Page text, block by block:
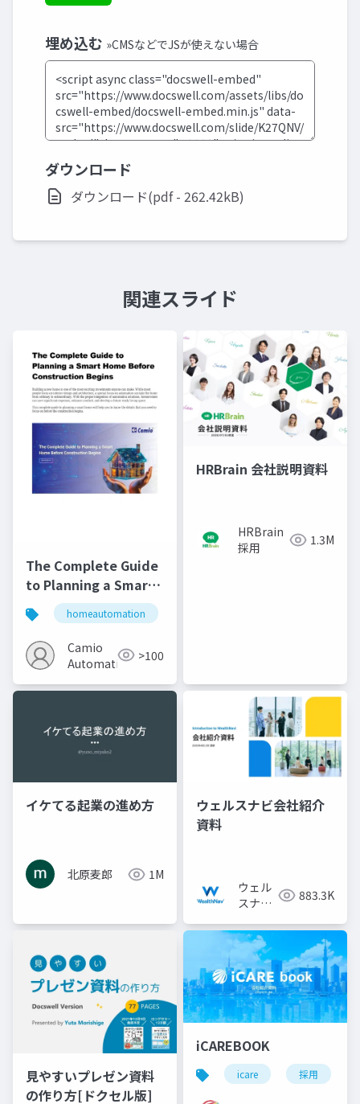
埋め込む »CMSなどでJSが使えない場合
ダウンロード
ダウンロード(pdf - 262.42kB)
関連スライド
The Complete Guide
to Planning a Smart
Home Before
Construction Begins
homeautomation
Camio
Automations >100
HRBrain 会社説明資料
HRBrain
採用
1.3M
イケてる起業の進め方
北原麦郎 1M
ウェルスナビ会社紹介
資料
ウェル
スナビ
社
883.3K
見やすいプレゼン資料
の作り方[ドクセル版]
iCAREBOOK
icare 採用